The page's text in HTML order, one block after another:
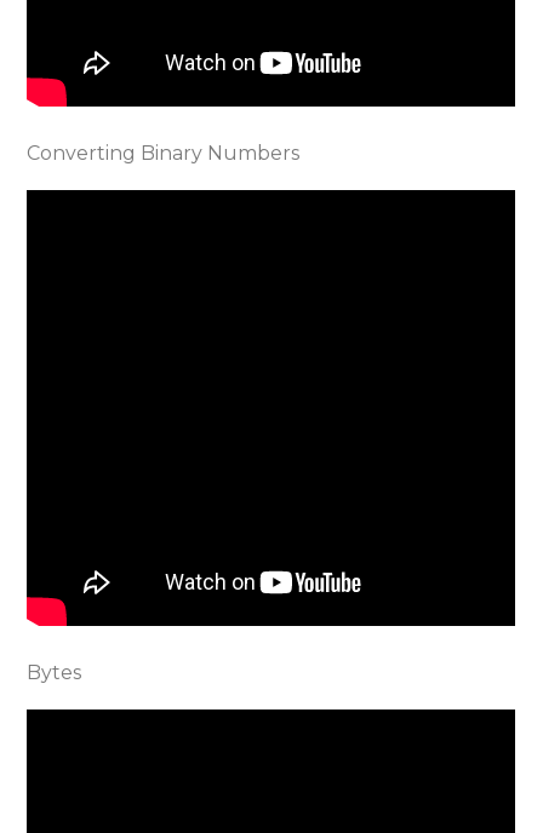
Converting Binary Numbers
Bytes